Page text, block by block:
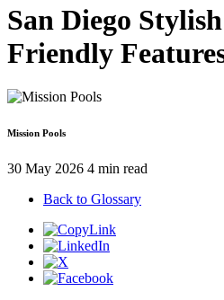
San Diego
Friendly
Mission Pools
30 May 2026 4 min read
Back to Glossary